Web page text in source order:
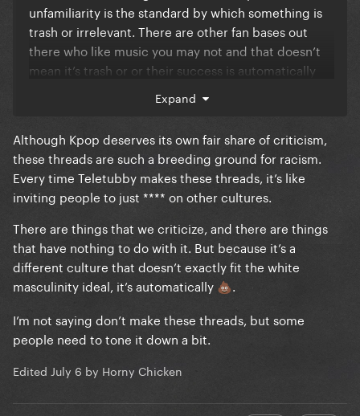
unfamiliarity is the standard by which something is
trash or irrelevant. There are other fan bases out
there who like music you may not and that doesn’t
mean it’s trash or or their success is automatically
Expand
Although Kpop deserves its own fair share of criticism,
these threads are such a breeding ground for racism.
Every time Teletubby makes these threads, it’s like
inviting people to just **** on other cultures.
There are things that we criticize, and there are things
that have nothing to do with it. But because it’s a
different culture that doesn’t exactly fit the white
masculinity ideal, it’s automatically 💩.
I’m not saying don’t make these threads, but some
people need to tone it down a bit.
Edited July 6 by Horny Chicken